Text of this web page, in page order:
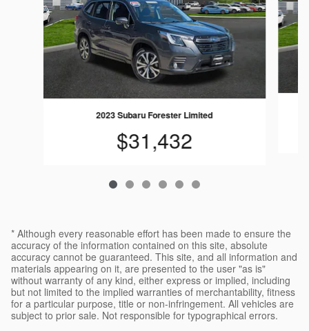
2023 Subaru Forester Limited
$31,432
* Although every reasonable effort has been made to ensure the
accuracy of the information contained on this site, absolute
accuracy cannot be guaranteed. This site, and all information and
materials appearing on it, are presented to the user "as is"
without warranty of any kind, either express or implied, including
but not limited to the implied warranties of merchantability, fitness
for a particular purpose, title or non-infringement. All vehicles are
subject to prior sale. Not responsible for typographical errors.